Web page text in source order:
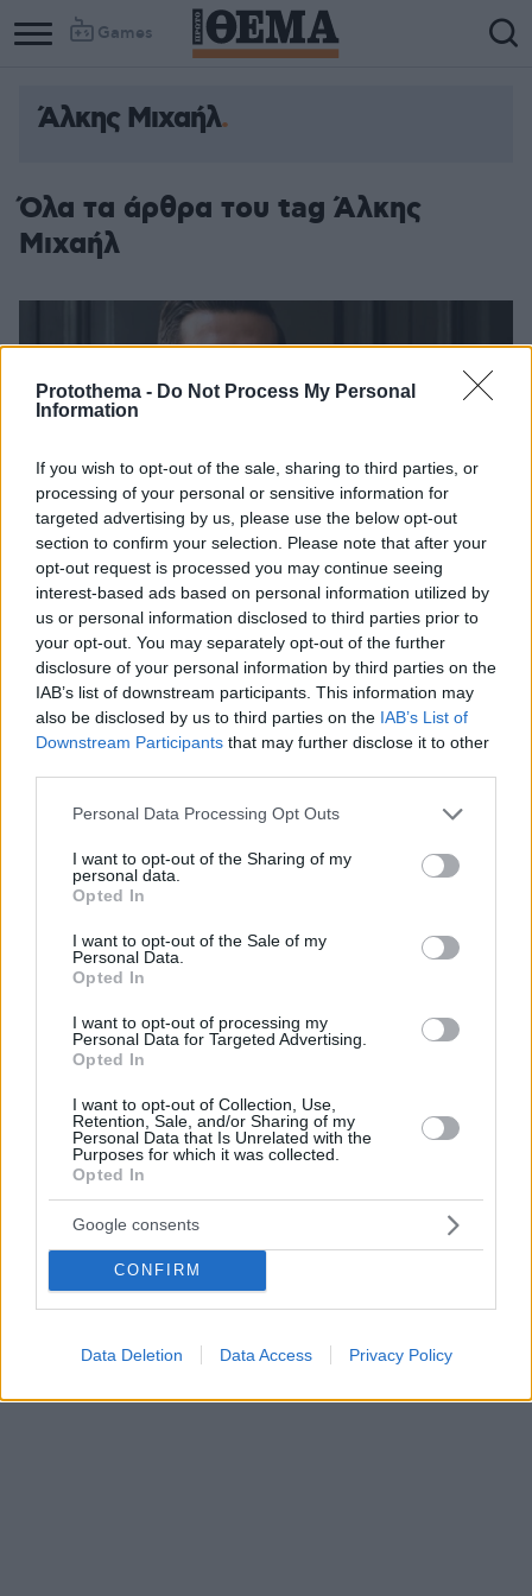
Protothema - Do Not Process My Personal
Information
If you wish to opt-out of the sale, sharing to third parties, or
processing of your personal or sensitive information for
targeted advertising by us, please use the below opt-out
section to confirm your selection. Please note that after your
opt-out request is processed you may continue seeing
interest-based ads based on personal information utilized by
us or personal information disclosed to third parties prior to
your opt-out. You may separately opt-out of the further
disclosure of your personal information by third parties on the
IAB’s list of downstream participants. This information may
also be disclosed by us to third parties on the IAB’s List of
Downstream Participants that may further disclose it to other
Please note that this website/app uses one or more Google
not limited to your visit or usage behaviour. You may click to
grant or deny consent to Google and its third-party tags to
use your data for below specified purposes in below Google
consent section.
Personal Data Processing Opt Outs
I want to opt-out of the Sharing of my
personal data.
Opted In
I want to opt-out of the Sale of my
Personal Data.
Opted In
I want to opt-out of processing my
Personal Data for Targeted Advertising.
Opted In
I want to opt-out of Collection, Use,
Retention, Sale, and/or Sharing of my
Personal Data that Is Unrelated with the
Purposes for which it was collected.
Opted In
Google consents
CONFIRM
Data Deletion Data Access Privacy Policy
Games
Column
Column
Άλκης Μιχαήλ
Όλα τα άρθρα του tag Άλκης
Μιχαήλ
κουζίνα
Με vegan-healthy-organic-creative στάση ζωής αλλά
και μαγειρικής, ο Άλκης Μιχαήλ σχεδιάζει με fusion
πάθος τα πιάτα στο εστιατόριό του, το Winners!
27.06.2022, 18:00